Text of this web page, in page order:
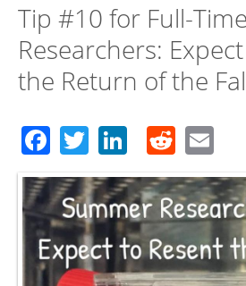
Tip #10 for Full-
Researchers:
the Return of the
Facebook
TwitterLinkedIn
Reddit